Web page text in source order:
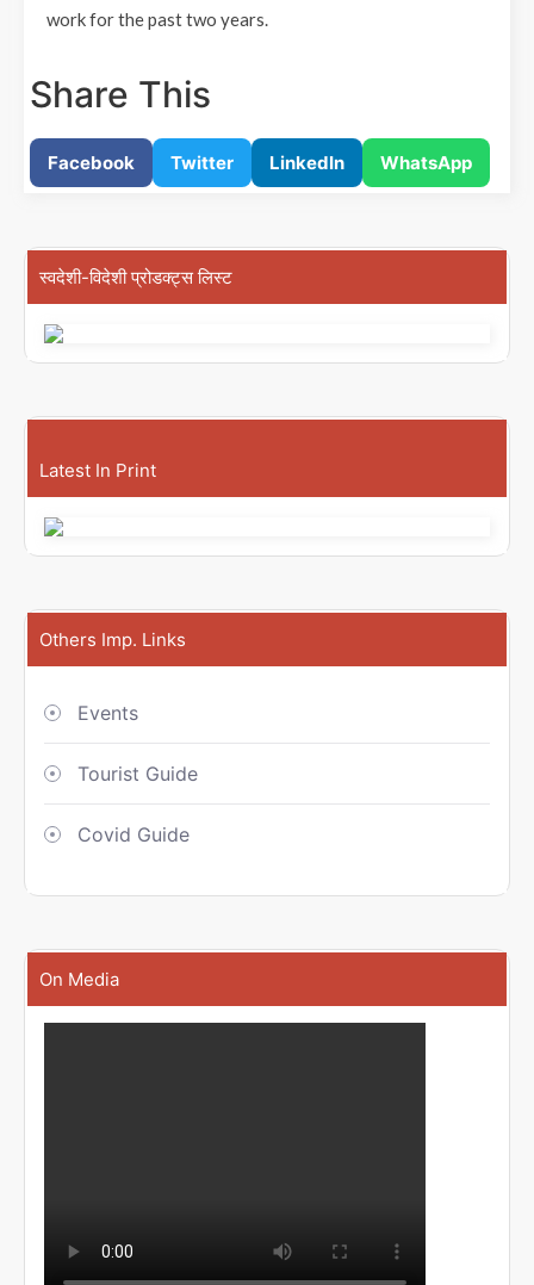
work for the past two years.
Share This
Facebook Twitter LinkedIn WhatsApp
स्वदेशी-विदेशी प्रोडक्ट्स लिस्ट
Latest In Print
Others Imp. Links
Events
Tourist Guide
Covid Guide
On Media